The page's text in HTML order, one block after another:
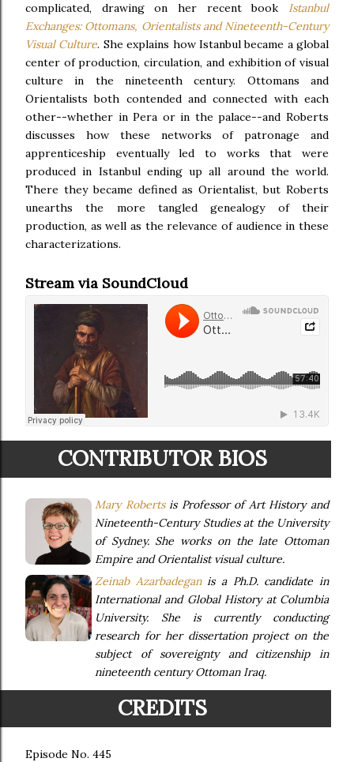
complicated, drawing on her recent book Istanbul
Exchanges: Ottomans, Orientalists and Nineteenth-Century
Visual Culture. She explains how Istanbul became a global
center of production, circulation, and exhibition of visual
culture in the nineteenth century. Ottomans and
Orientalists both contended and connected with each
other--whether in Pera or in the palace--and Roberts
discusses how these networks of patronage and
apprenticeship eventually led to works that were
produced in Istanbul ending up all around the world.
There they became defined as Orientalist, but Roberts
unearths the more tangled genealogy of their
production, as well as the relevance of audience in these
characterizations.
Stream via SoundCloud
CONTRIBUTOR BIOS
Mary Robertsis Professor of Art History and
Nineteenth-Century Studies at the University
of Sydney. She works on the late Ottoman
Empire and Orientalist visual culture.
Zeinab Azarbadeganis a Ph.D. candidate in
International and Global History at Columbia
University. She is currently conducting
research for her dissertation project on the
subject of sovereignty and citizenship in
nineteenth century Ottoman Iraq.
CREDITS
Episode No. 445